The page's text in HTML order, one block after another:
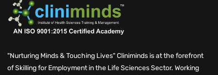
"Nurturing Minds & Touching Lives" Cliniminds is at the forefront
of Skilling for Employment in the Life Sciences Sector. Working